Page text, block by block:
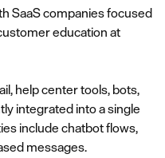
SaaS companies focused
education at
help center tools, bots,
integrated into a single
include chatbot flows,
messages.